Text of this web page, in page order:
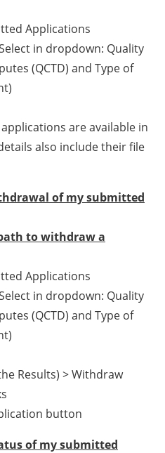
Applications
in dropdown: Quality
(QCTD) and Type of
are available in
also include their file
of my submitted
to withdraw a
Applications
in dropdown: Quality
(QCTD) and Type of
Results) > Withdraw
button
of my submitted